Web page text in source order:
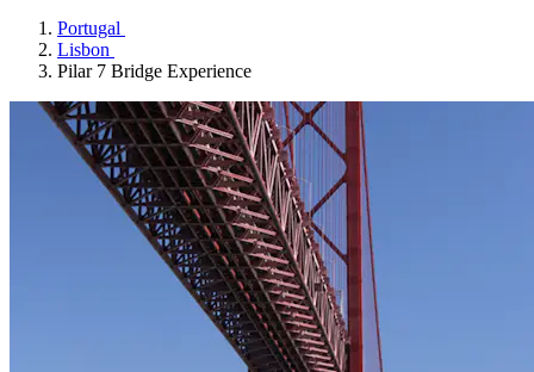
Portugal
Lisbon
Pilar 7 Bridge Experience